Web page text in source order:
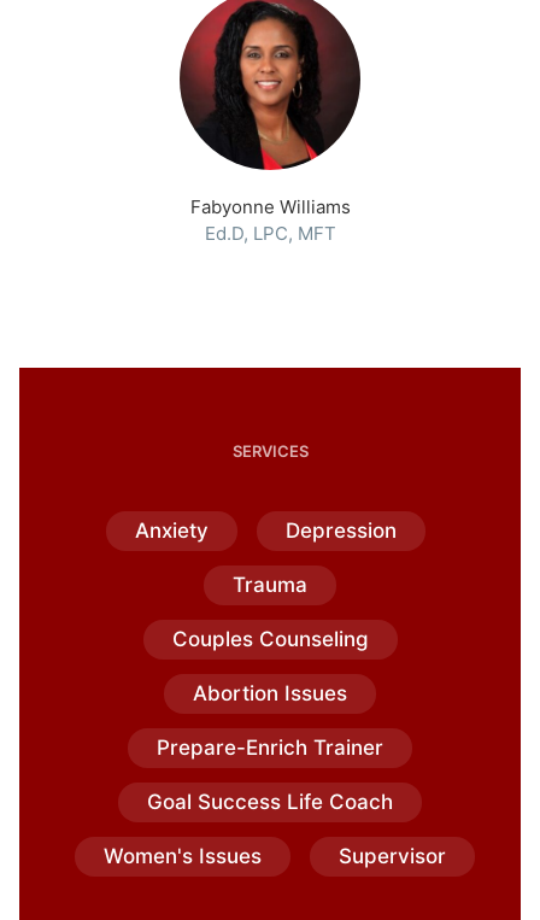
Fabyonne Williams
Ed.D, LPC, MFT
SERVICES
Anxiety Depression
Trauma
Couples Counseling
Abortion Issues
Prepare-Enrich Trainer
Goal Success Life Coach
Women's Issues Supervisor